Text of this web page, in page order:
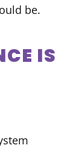
be.
IS